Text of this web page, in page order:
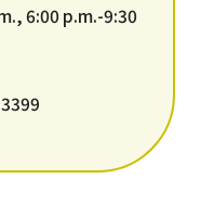
6:00 p.m.-9:30